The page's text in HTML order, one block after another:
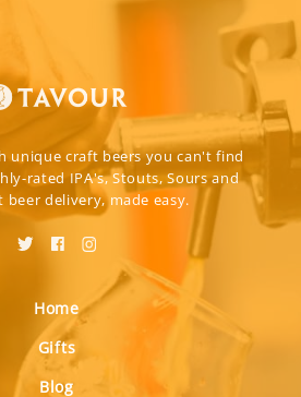
unique craft beers you can't find
rated IPA's, Stouts, Sours and
beer delivery, made easy.
Home
Gifts
Blog